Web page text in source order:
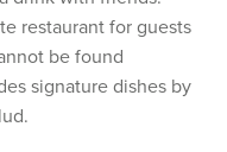
restaurant for guests
be found
signature dishes by